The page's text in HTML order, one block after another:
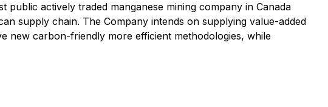
actively traded manganese mining company in Canada
supply chain. The Company intends on supplying value-added
new carbon-friendly more efficient methodologies, while